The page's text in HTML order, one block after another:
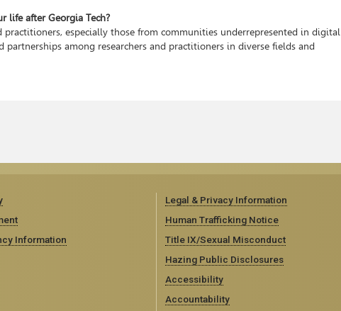
life after Georgia Tech?
especially those from communities underrepresented in digital
among researchers and practitioners in diverse fields and
Information
Legal & Privacy Information
Human Trafficking Notice
Title IX/Sexual Misconduct
Hazing Public Disclosures
Accessibility
Accountability